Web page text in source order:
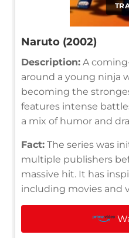
Naruto (2002)
Description: A
around a young ninja
becoming the
features intense
a mix of humor and
Fact: The series was
multiple publishers
massive hit. It has
including movies and